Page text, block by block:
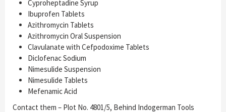
Cyproheptadine Syrup
Ibuprofen Tablets
Azithromycin Tablets
Azithromycin Oral Suspension
Clavulanate with Cefpodoxime Tablets
Diclofenac Sodium
Nimesulide Suspension
Nimesulide Tablets
Mefenamic Acid
Contact them – Plot No. 4801/5, Behind Indogerman Tools